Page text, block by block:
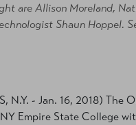
are Allison Moreland,
Shaun Hoppel.
N.Y. - Jan. 16, 2018)
Empire State College